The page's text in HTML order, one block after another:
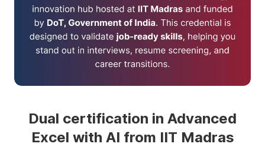
Dual certification in Advanced
Excel with AI from IIT Madras